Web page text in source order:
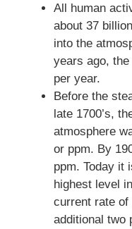
All human
about 37
into the
years ago,
per year.
Before the
late 1700’s,
atmosphere
or ppm. By
ppm. Today it
highest level
current rate
additional two